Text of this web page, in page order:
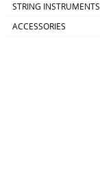
STRING INSTRUMENTS
ACCESSORIES